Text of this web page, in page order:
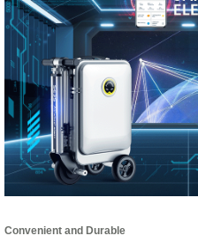
Convenient and Durable